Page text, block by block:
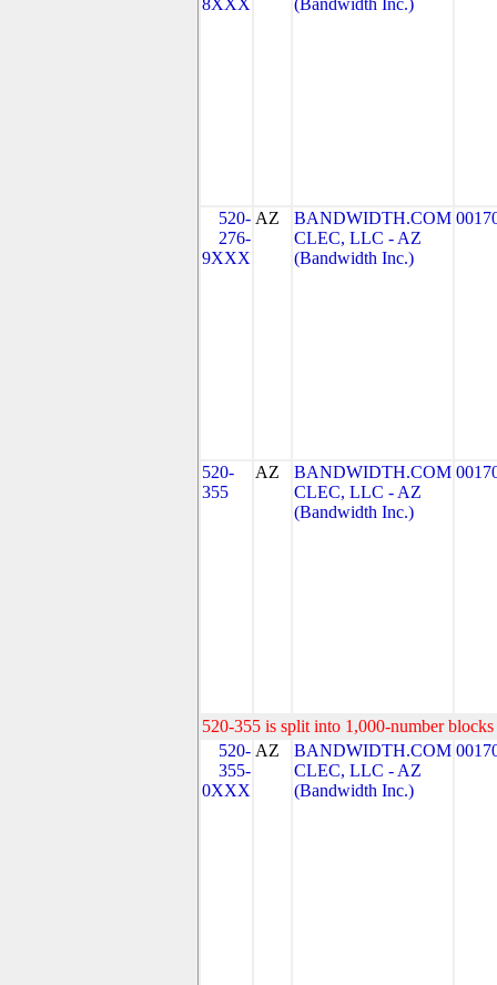
8XXX
(Bandwidth Inc.)
520-
276-
9XXX
AZ
BANDWIDTH.COM
CLEC, LLC - AZ
(Bandwidth Inc.)
520-
355
AZ
BANDWIDTH.COM
CLEC, LLC - AZ
(Bandwidth Inc.)
520-355 is split into 1,000-number
520-
355-
0XXX
AZ
BANDWIDTH.COM
CLEC, LLC - AZ
(Bandwidth Inc.)